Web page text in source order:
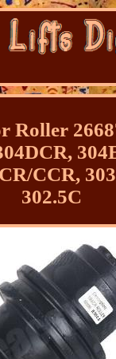
Roller
CCR,
302.5C